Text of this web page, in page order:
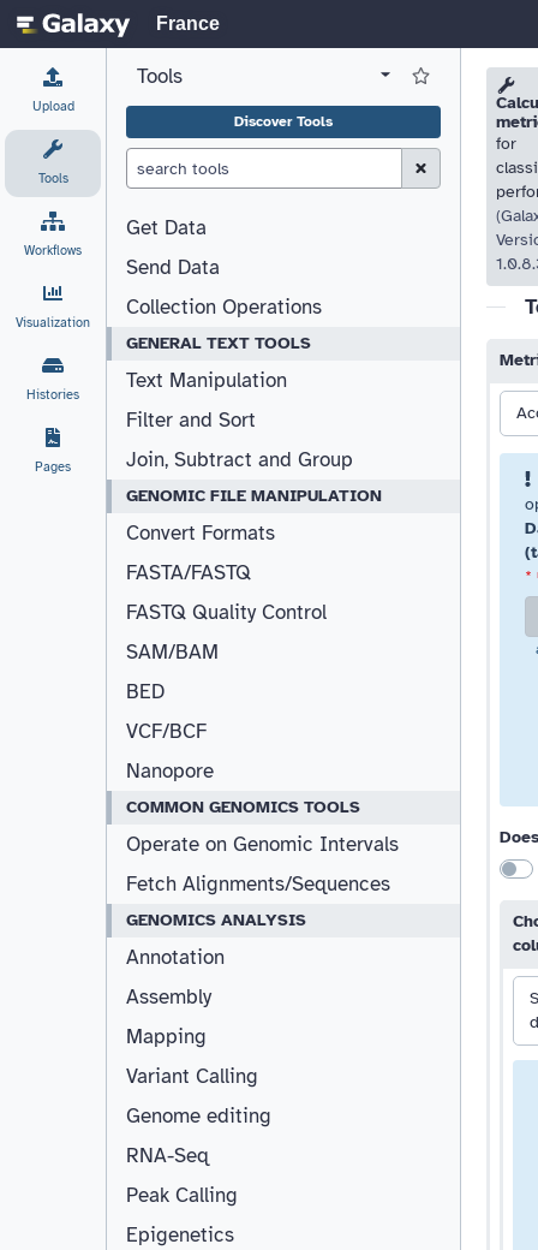
France
Upload
Tools
Workflows
Visualization
Histories
Pages
View all tool panel configurations
Tools Log in to Favorite
Discover Tools
Clear Search (esc)
Get Data
Send Data
Collection Operations
GENERAL TEXT TOOLS
Text Manipulation
Filter and Sort
Join, Subtract and Group
GENOMIC FILE MANIPULATION
Convert Formats
FASTA/FASTQ
FASTQ Quality Control
SAM/BAM
BED
VCF/BCF
Nanopore
COMMON GENOMICS TOOLS
Operate on Genomic Intervals
Fetch Alignments/Sequences
GENOMICS ANALYSIS
Annotation
Assembly
Mapping
Variant Calling
Genome editing
RNA-Seq
Peak Calling
Epigenetics
for
*